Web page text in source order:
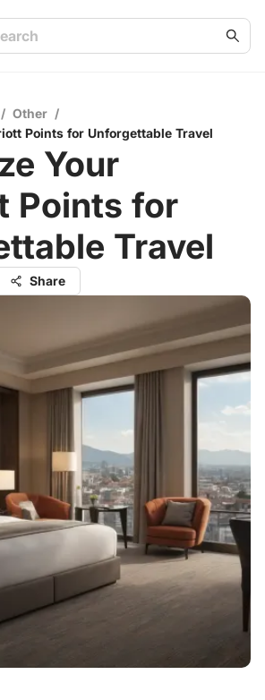
/ Other /
Points for Unforgettable Travel
Your
Points for
Travel
Share